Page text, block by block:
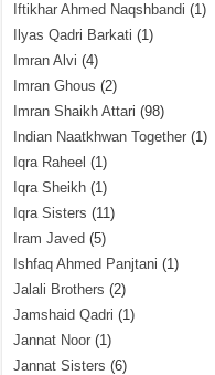
Iftikhar Ahmed Naqshbandi (1)
Ilyas Qadri Barkati (1)
Imran Alvi (4)
Imran Ghous (2)
Imran Shaikh Attari (98)
Indian Naatkhwan Together (1)
Iqra Raheel (1)
Iqra Sheikh (1)
Iqra Sisters (11)
Iram Javed (5)
Ishfaq Ahmed Panjtani (1)
Jalali Brothers (2)
Jamshaid Qadri (1)
Jannat Noor (1)
Jannat Sisters (6)